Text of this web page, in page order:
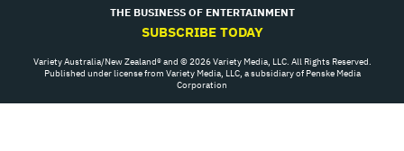
THE BUSINESS OF ENTERTAINMENT
SUBSCRIBE TODAY
Variety Australia/New Zealand® and © 2026 Variety Media, LLC. All Rights Reserved.
Published under license from Variety Media, LLC, a subsidiary of Penske Media
Corporation